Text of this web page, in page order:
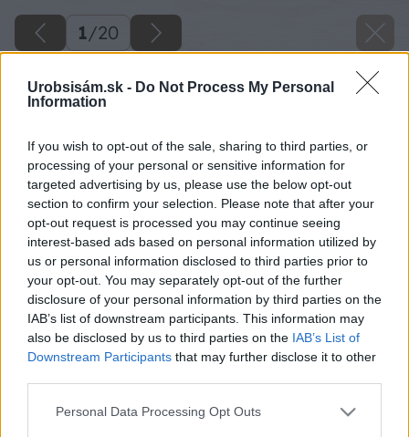
Urobsisám.sk - Do Not Process My Personal
Information
If you wish to opt-out of the sale, sharing to third parties, or
processing of your personal or sensitive information for
targeted advertising by us, please use the below opt-out
section to confirm your selection. Please note that after your
opt-out request is processed you may continue seeing
interest-based ads based on personal information utilized by
us or personal information disclosed to third parties prior to
your opt-out. You may separately opt-out of the further
disclosure of your personal information by third parties on the
IAB’s list of downstream participants. This information may
also be disclosed by us to third parties on the IAB’s List of
Downstream Participants that may further disclose it to other
Please note that this website/app uses one or more Google
Personal Data Processing Opt Outs
1/20
Osvedčené dreviny do záhrady